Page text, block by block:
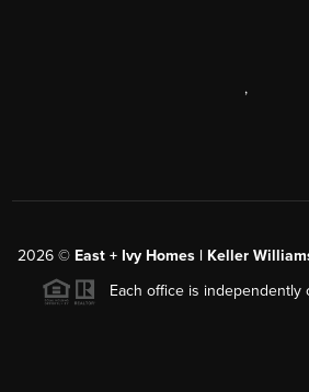
,
2026 © East + Ivy Homes | Keller
Each office is independently